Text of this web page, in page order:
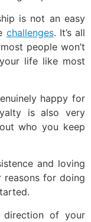
is not an easy
challenges. It’s all
people won’t
life like most
happy for
is also very
who you keep
and loving
reasons for doing
direction of your